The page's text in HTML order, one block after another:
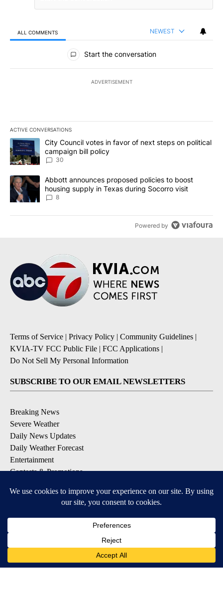
ALL COMMENTS NEWEST
All Comments
Start the conversation
ADVERTISEMENT
ACTIVE CONVERSATIONS
The following is a list of the most commented articles in the last
A trending article titled "City Council votes in favor of next
City Council votes in favor of next steps on political
campaign bill policy
30
A trending article titled "Abbott announces proposed policies to
Abbott announces proposed policies to boost
housing supply in Texas during Socorro visit
8
Powered by
Terms of Service | Privacy Policy | Community Guidelines |
KVIA-TV FCC Public File | FCC Applications |
Do Not Sell My Personal Information
SUBSCRIBE TO OUR EMAIL NEWSLETTERS
Breaking News
Severe Weather
Daily News Updates
Daily Weather Forecast
Entertainment
Contests & Promotions
DOWNLOAD OUR APPS
Available for iOS and Android